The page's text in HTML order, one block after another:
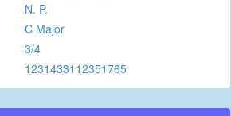
N. P.
C Major
3/4
1231433112351765